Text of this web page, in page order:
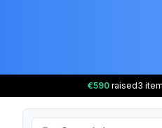
€590 raised3
Search Items